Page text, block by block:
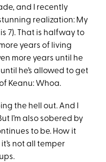
and I recently
realization: My
7). That is halfway to
years of living
more years until he
he’s allowed to get
Keanu: Whoa.
the hell out. And I
I’m also sobered by
to be. How it
not all temper